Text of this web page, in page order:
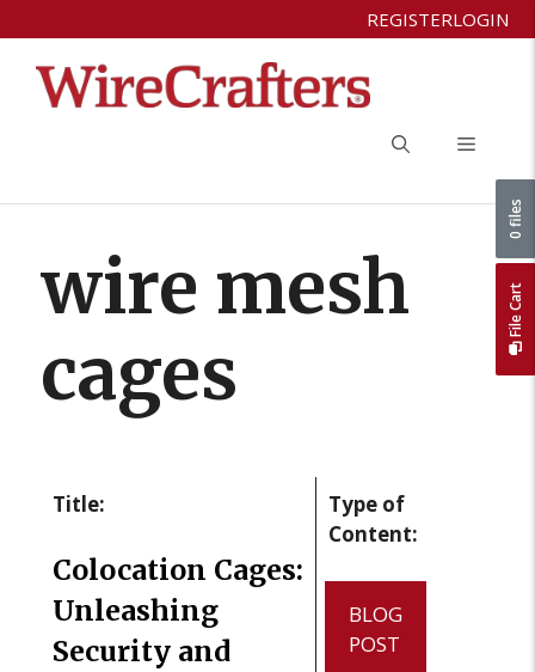
to
content
REGISTERLOGIN
Menu
wire mesh
cages
Title:
Colocation Cages:
Unleashing
Security and
Type of
Content:
BLOG
POST
File Cart
0 files